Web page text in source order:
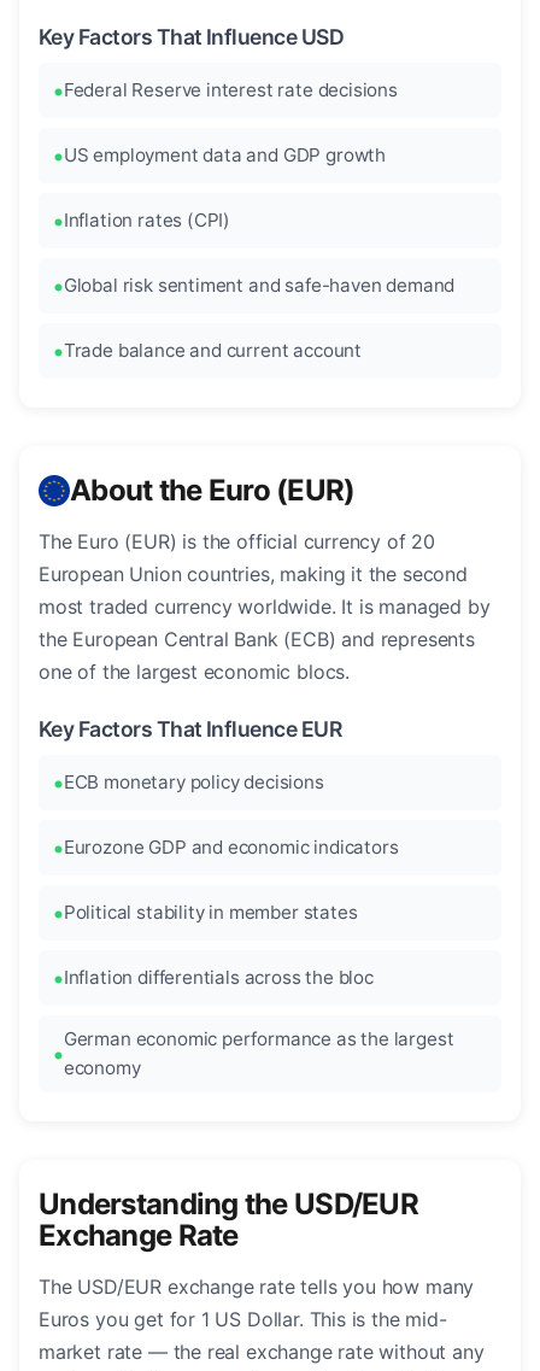
Key Factors That Influence USD
Federal Reserve interest rate decisions
US employment data and GDP growth
Inflation rates (CPI)
Global risk sentiment and safe-haven demand
Trade balance and current account
About the Euro (EUR)
The Euro (EUR) is the official currency of 20
European Union countries, making it the second
most traded currency worldwide. It is managed by
the European Central Bank (ECB) and represents
one of the largest economic blocs.
Key Factors That Influence EUR
ECB monetary policy decisions
Eurozone GDP and economic indicators
Political stability in member states
Inflation differentials across the bloc
German economic performance as the largest
economy
Understanding the USD/EUR
Exchange Rate
The USD/EUR exchange rate tells you how many
Euros you get for 1 US Dollar. This is the mid-
market rate — the real exchange rate without any